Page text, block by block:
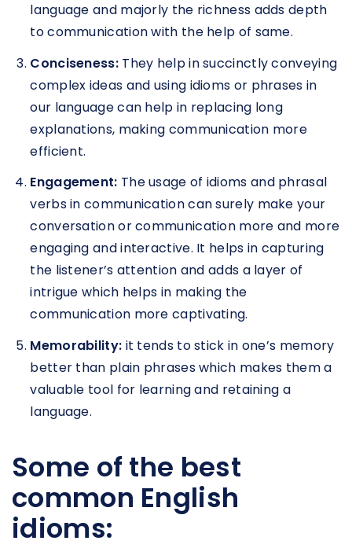
language and majorly the richness adds depth
to communication with the help of same.
Conciseness: They help in succinctly conveying
complex ideas and using idioms or phrases in
our language can help in replacing long
explanations, making communication more
efficient.
Engagement: The usage of idioms and phrasal
verbs in communication can surely make your
conversation or communication more and more
engaging and interactive. It helps in capturing
the listener’s attention and adds a layer of
intrigue which helps in making the
communication more captivating.
Memorability: it tends to stick in one’s memory
better than plain phrases which makes them a
valuable tool for learning and retaining a
language.
Some of the best
common English
idioms: